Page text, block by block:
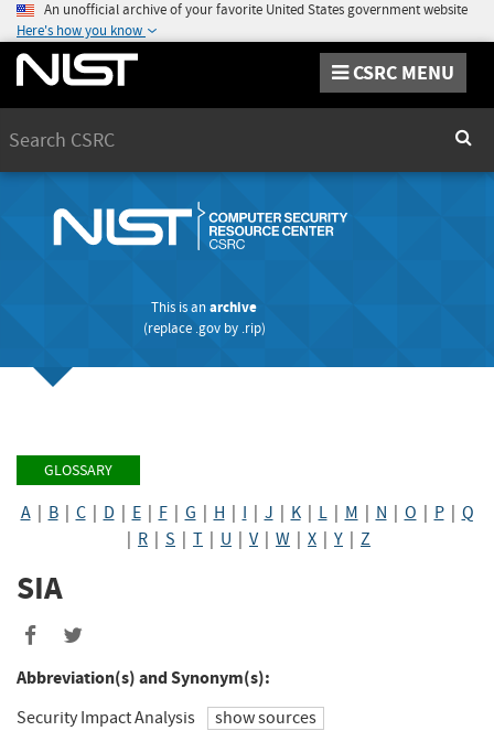
An unofficial archive of your favorite United States government website
Here's how you know
CSRC MENU
This is anarchive
(replace .govby .rip)
GLOSSARY
A| B| C| D E| F| G H I J K| L| M N O P| Q
R S T U V| W X Y Z
SIA
Share
to
Abbreviation(s) and Synonym(s):
Security Impact Analysis
show sources